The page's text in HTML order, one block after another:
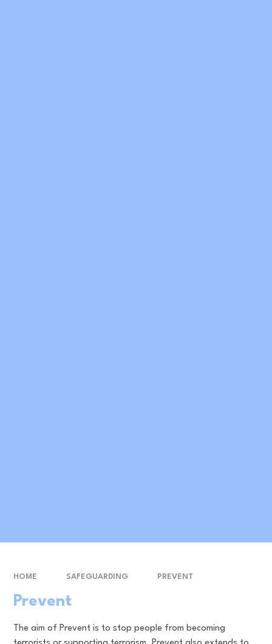
HOME SAFEGUARDING PREVENT
Prevent
The aim of Prevent is to stop people from becoming